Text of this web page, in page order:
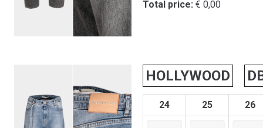
Total price: € 0,00
HOLLYWOOD
24 25 26